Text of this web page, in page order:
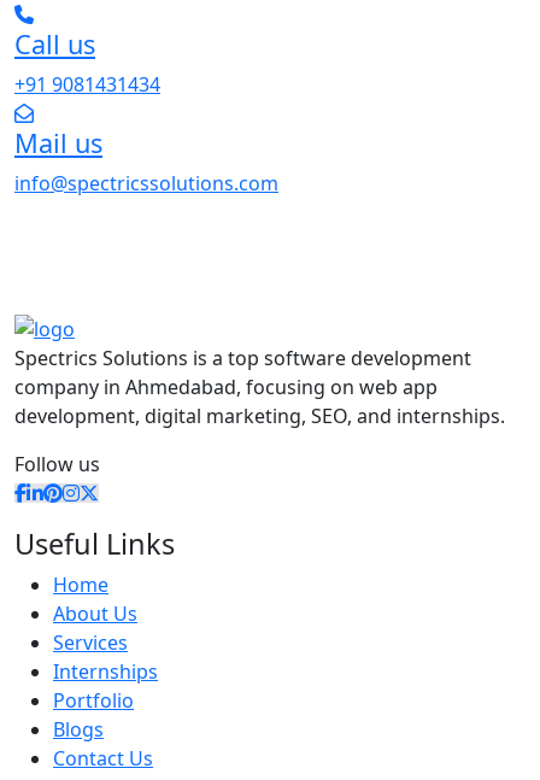
Call us
+91 9081431434
Mail us
info@spectricssolutions.com
Spectrics Solutions is a top software development
company in Ahmedabad, focusing on web app
development, digital marketing, SEO, and internships.
Follow us
Useful Links
Home
About Us
Services
Internships
Portfolio
Blogs
Contact Us